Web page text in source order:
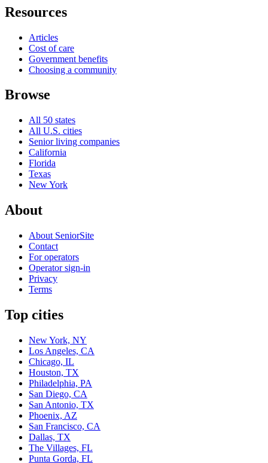
Resources
Articles
Cost of care
Government benefits
Choosing a community
Browse
All 50 states
All U.S. cities
Senior living companies
California
Florida
Texas
New York
About
About SeniorSite
Contact
For operators
Operator sign-in
Privacy
Terms
Top cities
New York, NY
Los Angeles, CA
Chicago, IL
Houston, TX
Philadelphia, PA
San Diego, CA
San Antonio, TX
Phoenix, AZ
San Francisco, CA
Dallas, TX
The Villages, FL
Punta Gorda, FL